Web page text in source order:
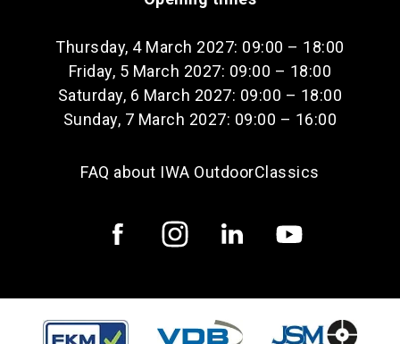
Thursday, 4 March 2027: 09:00 – 18:00
Friday, 5 March 2027: 09:00 – 18:00
Saturday, 6 March 2027: 09:00 – 18:00
Sunday, 7 March 2027: 09:00 – 16:00
FAQ about IWA OutdoorClassics